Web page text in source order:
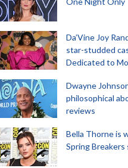
Da’Vine Joy
star-studded
Dedicated to
Dwayne
philosophical
reviews
Bella Thorne is
Spring Breakers